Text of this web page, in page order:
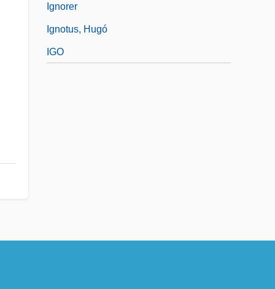
Ignorer
Ignotus, Hugó
IGO